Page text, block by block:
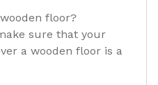
floor?
sure that your
a wooden floor is a